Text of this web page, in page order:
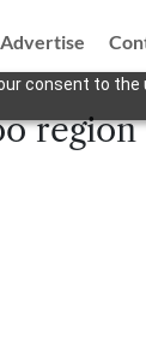
consent to the
Advertise
region